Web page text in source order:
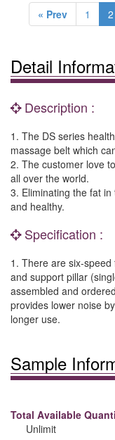
« Prev 1 2
Detail
Description :
1. The DS series
massage belt which
2. The customer love
all over the world.
3. Eliminating the fat
and healthy.
Specification :
1. There are six-
and support pillar
assembled and
provides lower noise
longer use.
Sample
Total Available
Unlimit